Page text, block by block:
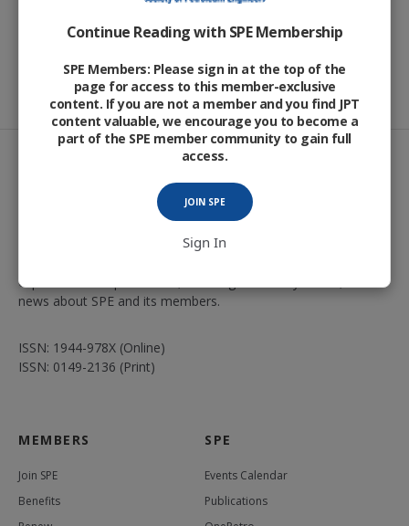
Continue Reading with SPE Membership
SPE Members: Please sign in at the top of the
page for access to this member-exclusive
content. If you are not a member and you find JPT
content valuable, we encourage you to become a
part of the SPE member community to gain full
access.
JOIN SPE
Sign In
Journal of Petroleum Technology, the Society of
Petroleum Engineers’ flagship magazine, presents authoritative
exploration and production, oil and gas industry issues, and
news about SPE and its members.
ISSN: 1944-978X (Online)
ISSN: 0149-2136 (Print)
MEMBERS
Join SPE
Benefits
SPE
Events Calendar
Publications